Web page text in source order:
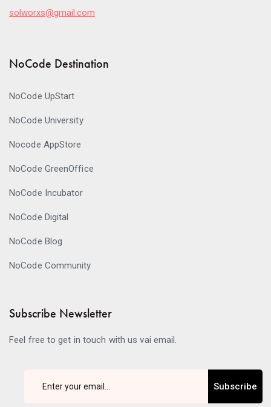
solworxs@gmail.com
NoCode Destination
NoCode UpStart
NoCode University
Nocode AppStore
NoCode GreenOffice
NoCode Incubator
NoCode Digital
NoCode Blog
NoCode Community
Subscribe Newsletter
Feel free to get in touch with us vai email.
Subscribe